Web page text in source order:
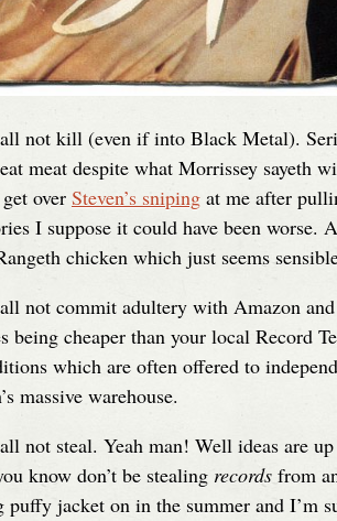
not kill (even if into Black Metal).
meat despite what Morrissey sayeth
over Steven’s sniping at me after
I suppose it could have been
chicken which just seems
not commit adultery with Amazon
being cheaper than your local Record
which are often offered to
massive warehouse.
not steal. Yeah man! Well ideas are
know don’t be stealing records from
puffy jacket on in the summer and I’m